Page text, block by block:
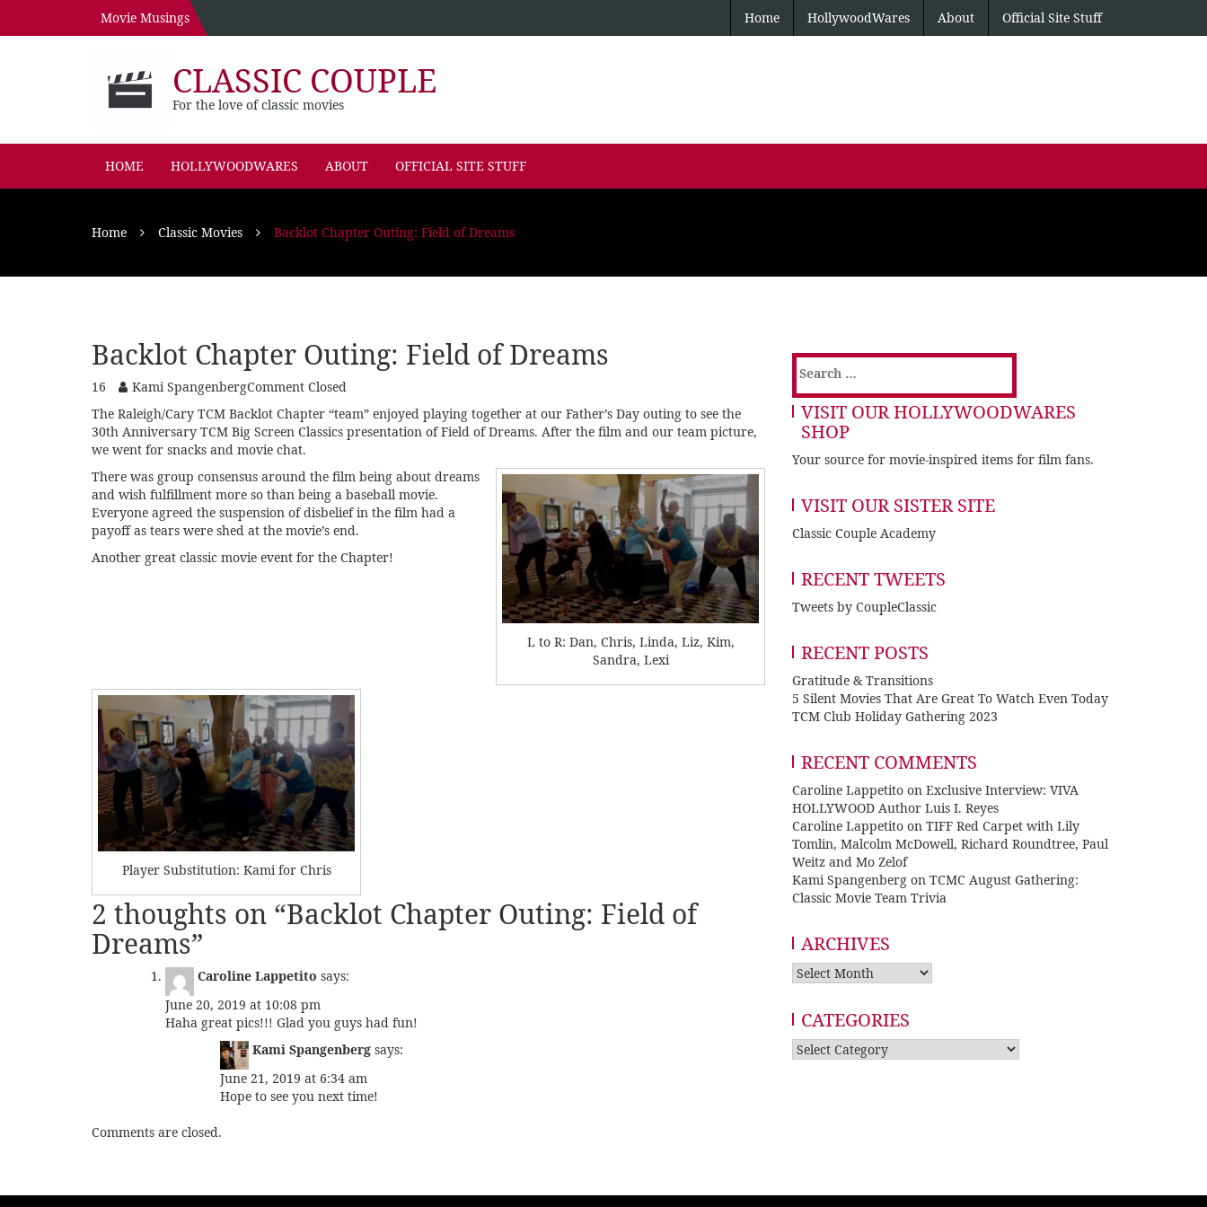
Movie Musings Home HollywoodWares About Official Site Stuff
CLASSIC COUPLE
For the love of classic movies
HOME HOLLYWOODWARES ABOUT OFFICIAL SITE STUFF
Home Classic Movies Backlot Chapter Outing: Field of Dreams
Backlot Chapter Outing: Field of Dreams
16 Kami SpangenbergComment Closed
The Raleigh/Cary TCM Backlot Chapter “team” enjoyed playing together at our Father’s Day outing to see the
30th Anniversary TCM Big Screen Classics presentation of Field of Dreams. After the film and our team picture,
we went for snacks and movie chat.
L to R: Dan, Chris, Linda, Liz, Kim,
Sandra, Lexi
There was group consensus around the film being about dreams
and wish fulfillment more so than being a baseball movie.
Everyone agreed the suspension of disbelief in the film had a
payoff as tears were shed at the movie’s end.
Another great classic movie event for the Chapter!
Player Substitution: Kami for Chris
2 thoughts on “Backlot Chapter Outing: Field of
Dreams”
Caroline Lappetito says:
June 20, 2019 at 10:08 pm
Haha great pics!!! Glad you guys had fun!
Kami Spangenberg says:
June 21, 2019 at 6:34 am
Hope to see you next time!
Comments are closed.
Search
for:
VISIT OUR HOLLYWOODWARES
SHOP
Your source for movie-inspired items for film fans.
VISIT OUR SISTER SITE
Classic Couple Academy
RECENT TWEETS
Tweets by CoupleClassic
RECENT POSTS
Gratitude & Transitions
5 Silent Movies That Are Great To Watch Even Today
TCM Club Holiday Gathering 2023
RECENT COMMENTS
Caroline Lappetito on Exclusive Interview: VIVA
HOLLYWOOD Author Luis I. Reyes
Caroline Lappetito on TIFF Red Carpet with Lily
Tomlin, Malcolm McDowell, Richard Roundtree, Paul
Weitz and Mo Zelof
Kami Spangenberg on TCMC August Gathering:
Classic Movie Team Trivia
ARCHIVES
Archives
CATEGORIES
Categories